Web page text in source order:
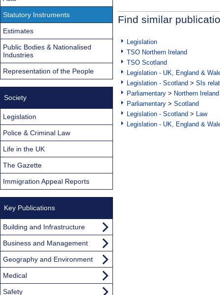
Find similar
Legislation
TSO Northern Ireland
TSO Scotland
Legislation - UK, England &
Legislation - Scotland > SIs
Parliamentary > Northern Ireland
Parliamentary > Scotland
Legislation - Scotland > Law
Legislation - UK, England &
Statutory Instruments
Estimates
Public Bodies & Nationalised
Industries
Representation of the People
Society
Legislation
Police & Criminal Law
Life in the UK
The Gazette
Immigration Appeal Reports
Key Publications
Building and Infrastructure
Business and Management
Geography and Environment
Medical
Safety